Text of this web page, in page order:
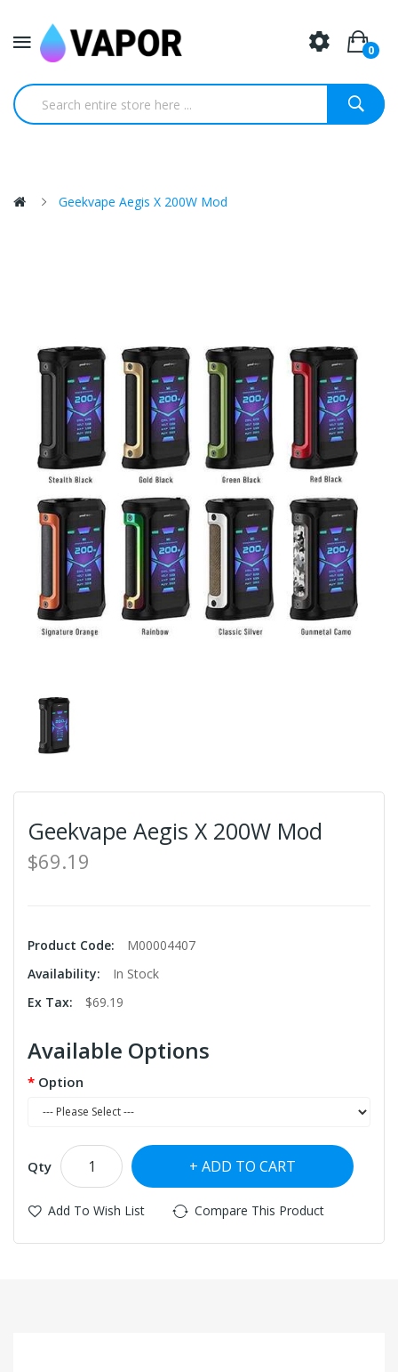
0
Geekvape Aegis X 200W Mod
Geekvape Aegis X 200W Mod
$69.19
Product Code:
M00004407
Availability:
In Stock
Ex Tax:
$69.19
Available Options
Option
Qty ADD TO CART
Add To Wish List Compare This Product